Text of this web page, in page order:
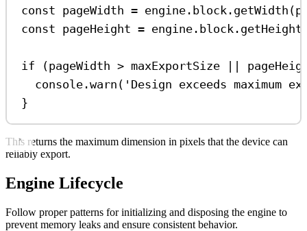
const pageWidth = engine . block . getWidth (
const pageHeight = engine . block . getHeight
if (pageWidth > maxExportSize
console .warn ( 'Design exceeds maximum
}
This returns the maximum dimension in pixels that the device can
reliably export.
Engine Lifecycle
Follow proper patterns for initializing and disposing the engine to
prevent memory leaks and ensure consistent behavior.